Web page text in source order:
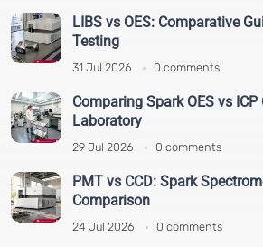
Spectroscopy and Spectrometry
Sputter Coaters
Study case
Thermal Analysis(7)
Vibration Testing Equipment
Viscometer(9)
XRF and XRD(1)
LIBS vs OES: Comparative
Testing
31 Jul 2026 0 comments
Comparing Spark OES vs ICP
Laboratory
29 Jul 2026 0 comments
PMT vs CCD: Spark
Comparison
24 Jul 2026 0 comments